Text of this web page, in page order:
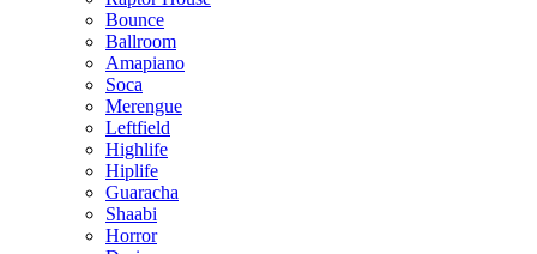
Bounce
Ballroom
Amapiano
Soca
Merengue
Leftfield
Highlife
Hiplife
Guaracha
Shaabi
Horror